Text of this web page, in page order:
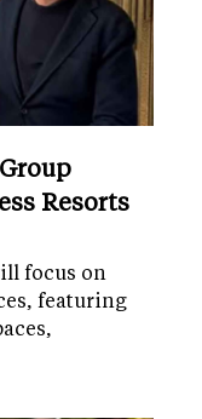
Resorts
focus on
featuring